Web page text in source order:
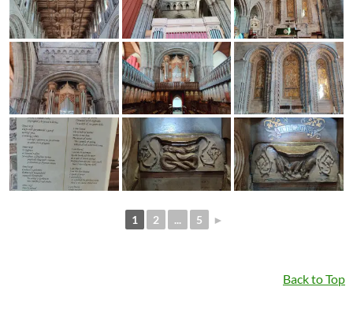
1 2 ... 5 ►
Back to Top